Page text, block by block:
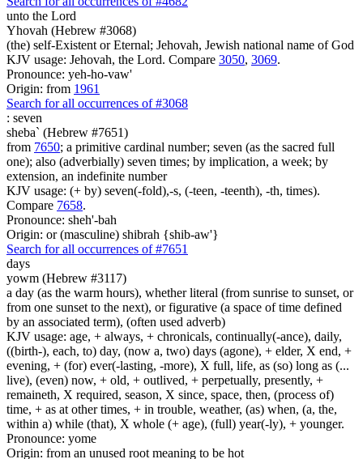
unto the Lord
Yhovah (Hebrew #3068)
(the) self-Existent or Eternal; Jehovah, Jewish national name of God
KJV usage: Jehovah, the Lord. Compare 3050, 3069.
Pronounce: yeh-ho-vaw'
Origin: from 1961
Search for all occurrences of #3068
: seven
sheba` (Hebrew #7651)
from 7650; a primitive cardinal number; seven (as the sacred full
one); also (adverbially) seven times; by implication, a week; by
extension, an indefinite number
KJV usage: (+ by) seven(-fold),-s, (-teen, -teenth), -th, times).
Compare 7658.
Pronounce: sheh'-bah
Origin: or (masculine) shibrah {shib-aw'}
Search for all occurrences of #7651
days
yowm (Hebrew #3117)
a day (as the warm hours), whether literal (from sunrise to sunset, or
from one sunset to the next), or figurative (a space of time defined
by an associated term), (often used adverb)
KJV usage: age, + always, + chronicals, continually(-ance), daily,
((birth-), each, to) day, (now a, two) days (agone), + elder, X end, +
evening, + (for) ever(-lasting, -more), X full, life, as (so) long as (...
live), (even) now, + old, + outlived, + perpetually, presently, +
remaineth, X required, season, X since, space, then, (process of)
time, + as at other times, + in trouble, weather, (as) when, (a, the,
within a) while (that), X whole (+ age), (full) year(-ly), + younger.
Pronounce: yome
Origin: from an unused root meaning to be hot